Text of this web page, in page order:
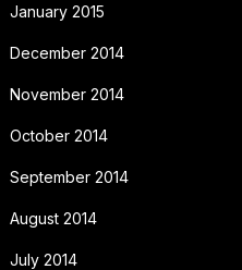
January 2015
December 2014
November 2014
October 2014
September 2014
August 2014
July 2014